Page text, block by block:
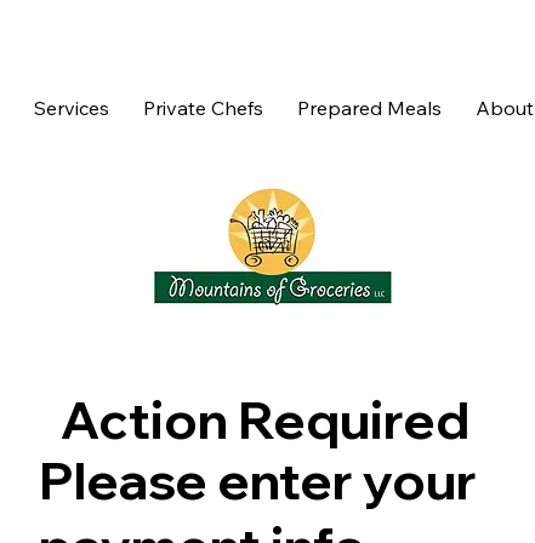
Services Private Chefs Prepared Meals About
Action Required
Please enter your